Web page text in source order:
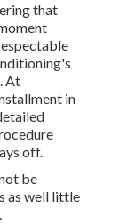
that
At
in
off.
be
as well little